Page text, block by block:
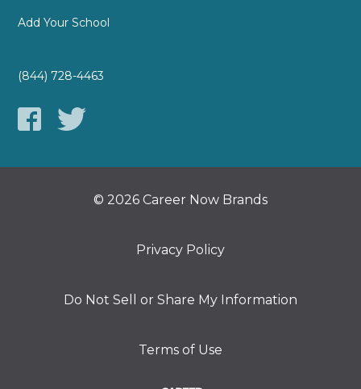
Add Your School
(844) 728-4463
© 2026 Career Now Brands
Privacy Policy
Do Not Sell or Share My Information
Terms of Use